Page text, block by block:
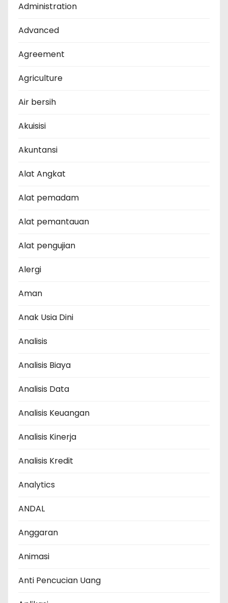
Administration
Advanced
Agreement
Agriculture
Air bersih
Akuisisi
Akuntansi
Alat Angkat
Alat pemadam
Alat pemantauan
Alat pengujian
Alergi
Aman
Anak Usia Dini
Analisis
Analisis Biaya
Analisis Data
Analisis Keuangan
Analisis Kinerja
Analisis Kredit
Analytics
ANDAL
Anggaran
Animasi
Anti Pencucian Uang